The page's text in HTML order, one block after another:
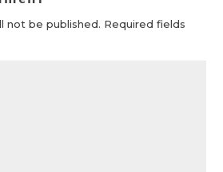
not be published. Required fields